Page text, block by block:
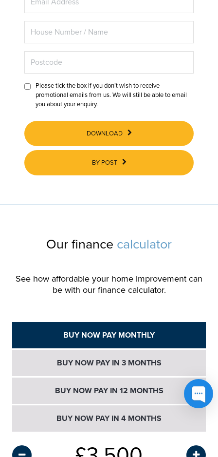
Please tick the box if you don’t wish to receive
promotional emails from us. We will still be able to email
you about your enquiry.
DOWNLOAD
BY POST
Our finance calculator
See how affordable your home improvement can
be with our finance calculator.
BUY NOW PAY MONTHLY
BUY NOW PAY IN 3 MONTHS
BUY NOW PAY IN 12 MONTHS
BUY NOW PAY IN 4 MONTHS